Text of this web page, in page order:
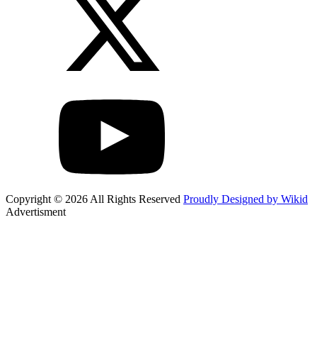
Copyright © 2026 All Rights Reserved Proudly Designed by Wikid
Advertisment